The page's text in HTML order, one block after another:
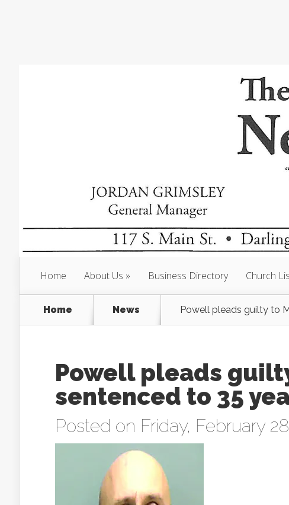
Home About Us Business Directory Church
Home News Powell pleads guilty to
Powell pleads
sentenced to 35
Posted on Friday, February